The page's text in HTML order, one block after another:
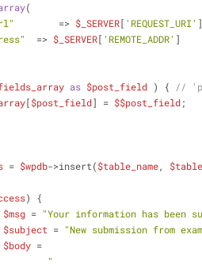
(
=> $_SERVER[ 'REQUEST_URI'
  =>
$_SERVER[ 'REMOTE_ADDR' ]
as $post_field ) {
//
[$post_field] = $$post_field;
= $wpdb->insert($table_name,
) {
$msg = "Your information has been
$subject = "New submission from
$body =
"